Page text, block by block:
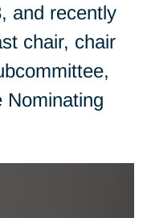
and recently
chair, chair
Nominating